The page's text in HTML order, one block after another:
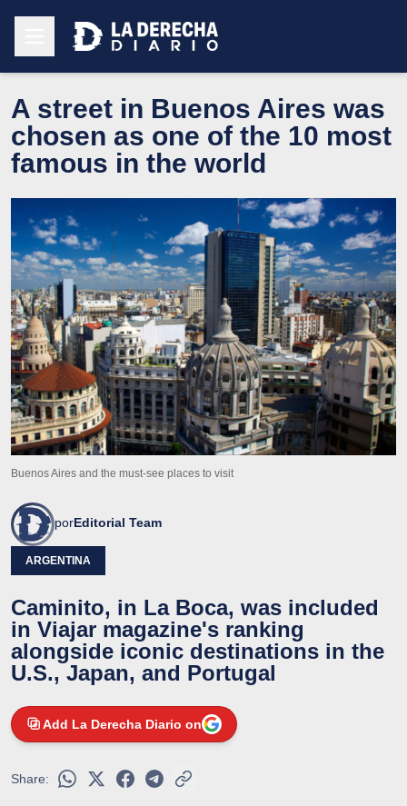
A street in Buenos Aires was
chosen as one of the 10 most
famous in the world
Buenos Aires and the must-see places to visit
porEditorial Team
ARGENTINA
Caminito, in La Boca, was included
in Viajar magazine's ranking
alongside iconic destinations in the
U.S., Japan, and Portugal
Add La Derecha Diario on
Share: